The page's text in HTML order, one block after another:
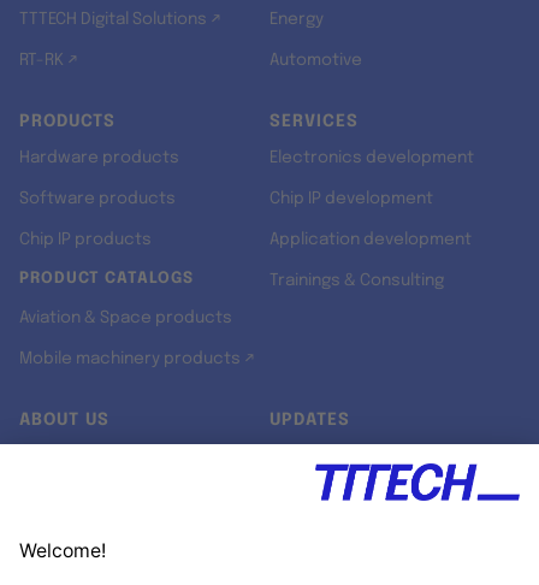
TTTECH Digital Solutions ↗
RT-RK ↗
Energy
Automotive
PRODUCTS
Hardware products
Software products
Chip IP products
PRODUCT CATALOGS
Aviation & Space products
Mobile machinery products ↗
SERVICES
Electronics development
Chip IP development
Application development
Trainings & Consulting
ABOUT US UPDATES